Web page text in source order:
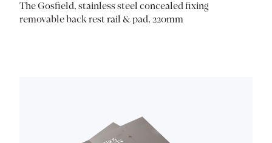
The Gosfield, stainless steel concealed fixing
removable back rest rail & pad, 220mm